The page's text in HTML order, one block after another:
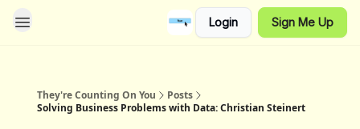
Login Sign Me Up
They're Counting On You
Posts
Solving Business Problems with Data: Christian Steinert